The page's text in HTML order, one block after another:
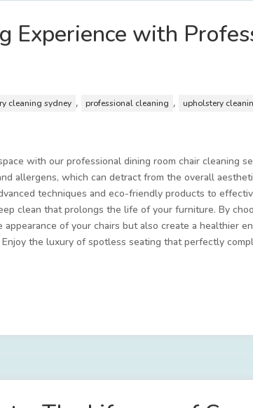
Experience with
cleaning sydney , professional cleaning , upholstery
with our professional dining room chair cleaning
allergens, which can detract from the overall
techniques and eco-friendly products to
clean that prolongs the life of your furniture. By
of your chairs but also create a healthier
the luxury of spotless seating that perfectly